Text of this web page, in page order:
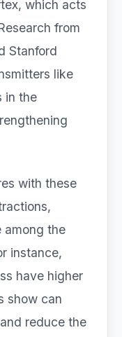
which acts
from
Stanford
like
in the
with these
among the
instance,
have higher
show can
reduce the